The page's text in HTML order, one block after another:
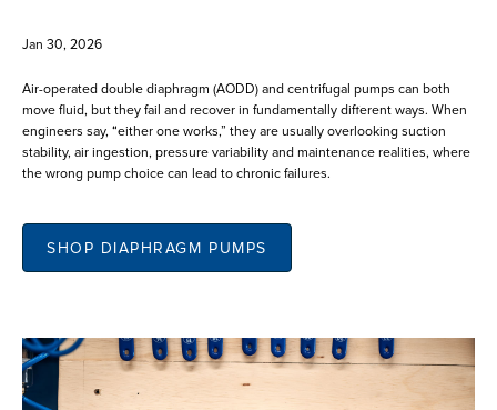
Jan 30, 2026
Air-operated double diaphragm (AODD) and centrifugal pumps can both
move fluid, but they fail and recover in fundamentally different ways. When
engineers say, “either one works,” they are usually overlooking suction
stability, air ingestion, pressure variability and maintenance realities, where
the wrong pump choice can lead to chronic failures.
SHOP DIAPHRAGM PUMPS